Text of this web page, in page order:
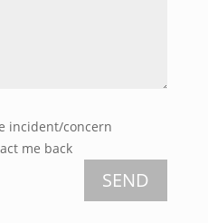
incident/concern
me back
SEND